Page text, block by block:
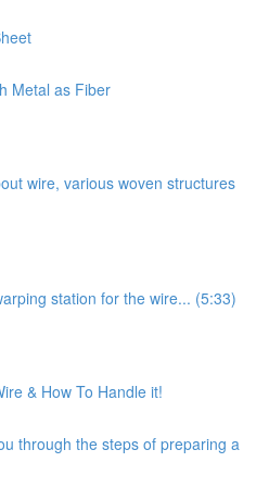
Metal as Fiber
wire, various woven structures
station for the wire... (5:33)
& How To Handle it!
through the steps of preparing a